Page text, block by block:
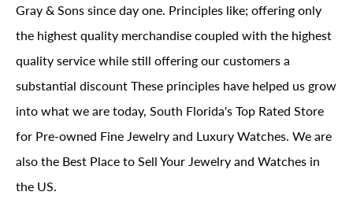
Gray & Sons since day one. Principles like; offering only
the highest quality merchandise coupled with the highest
quality service while still offering our customers a
substantial discount These principles have helped us grow
into what we are today, South Florida's Top Rated Store
for Pre-owned Fine Jewelry and Luxury Watches. We are
also the Best Place to Sell Your Jewelry and Watches in
the US.